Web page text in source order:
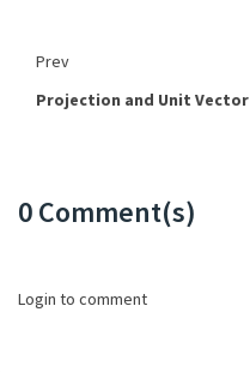
Prev
Projection and Unit Vector
0 Comment(s)
Login to comment